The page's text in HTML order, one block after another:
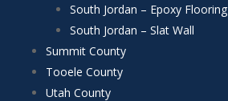
South Jordan – Epoxy Flooring
South Jordan – Slat Wall
Summit County
Tooele County
Utah County